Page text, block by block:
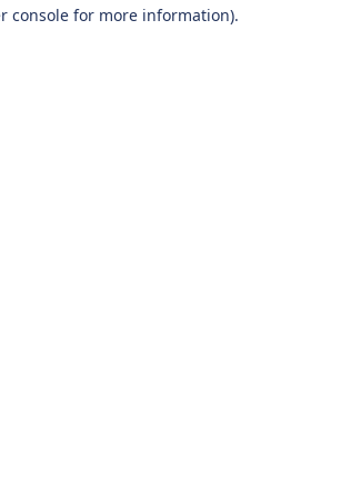
console for more information).